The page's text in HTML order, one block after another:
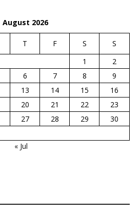
August 2026
T F S
S
1
2
6 7 8
9
13 14 15
16
20 21 22
23
27 28 29
30
« Jul